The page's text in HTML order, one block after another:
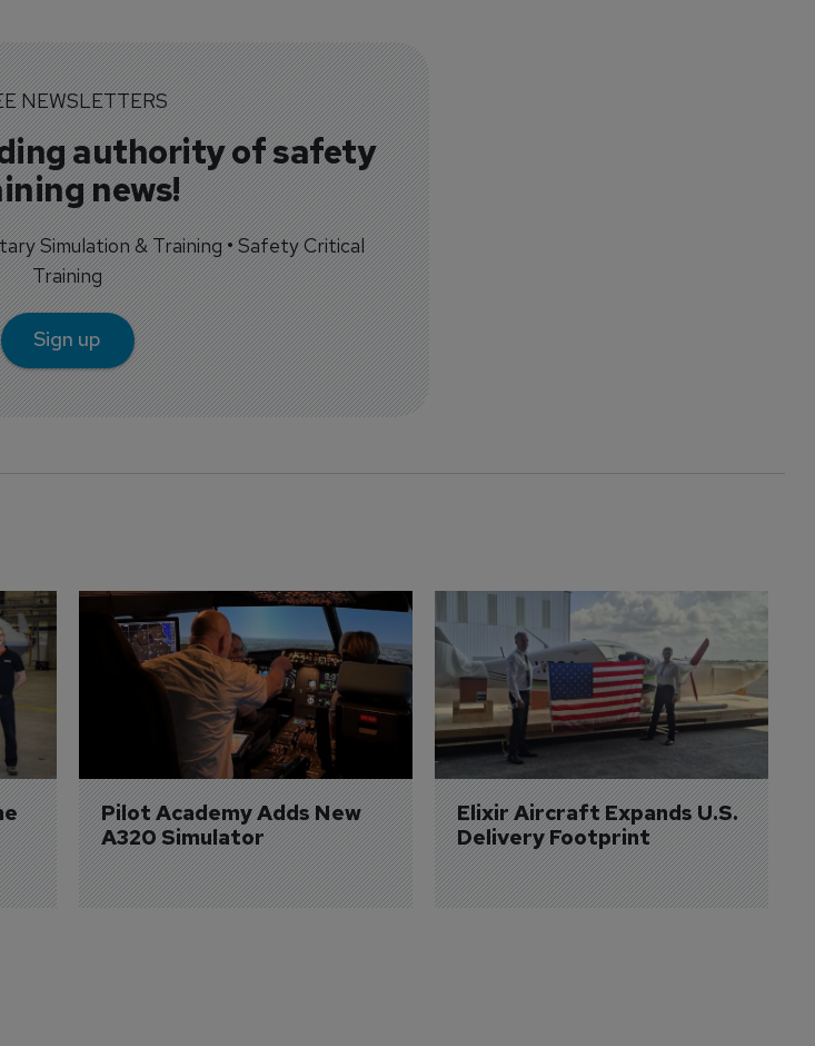
NEWSLETTERS
authority of safety
news!
Simulation & Training • Safety Critical
Training
Sign up
Pilot Academy Adds New
A320 Simulator
Elixir Aircraft Expands U.S.
Delivery Footprint